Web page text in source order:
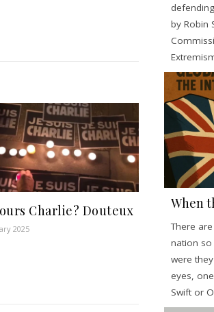
Charlie? Douteux
2025
by Robin
When
There
nation so
were
eyes,
Swift or